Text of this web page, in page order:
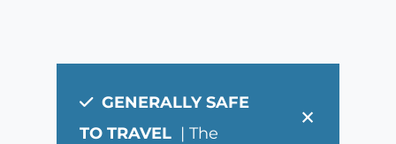
×
GENERALLY SAFE
TO TRAVEL | The